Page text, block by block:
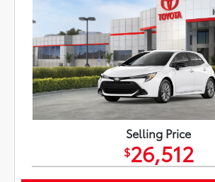
Selling Price
$26,512